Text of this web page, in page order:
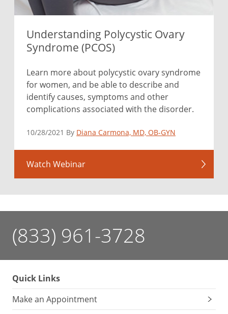
Understanding Polycystic Ovary
Syndrome (PCOS)
Learn more about polycystic ovary syndrome
for women, and be able to describe and
identify causes, symptoms and other
complications associated with the disorder.
10/28/2021 By Diana Carmona, MD, OB-GYN
Watch Webinar
(833) 961-3728
Quick Links
Make an Appointment